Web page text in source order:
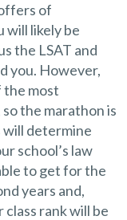
of
will likely be
the LSAT and
you. However,
the most
the marathon is
determine
school’s law
to get for the
years and,
rank will be